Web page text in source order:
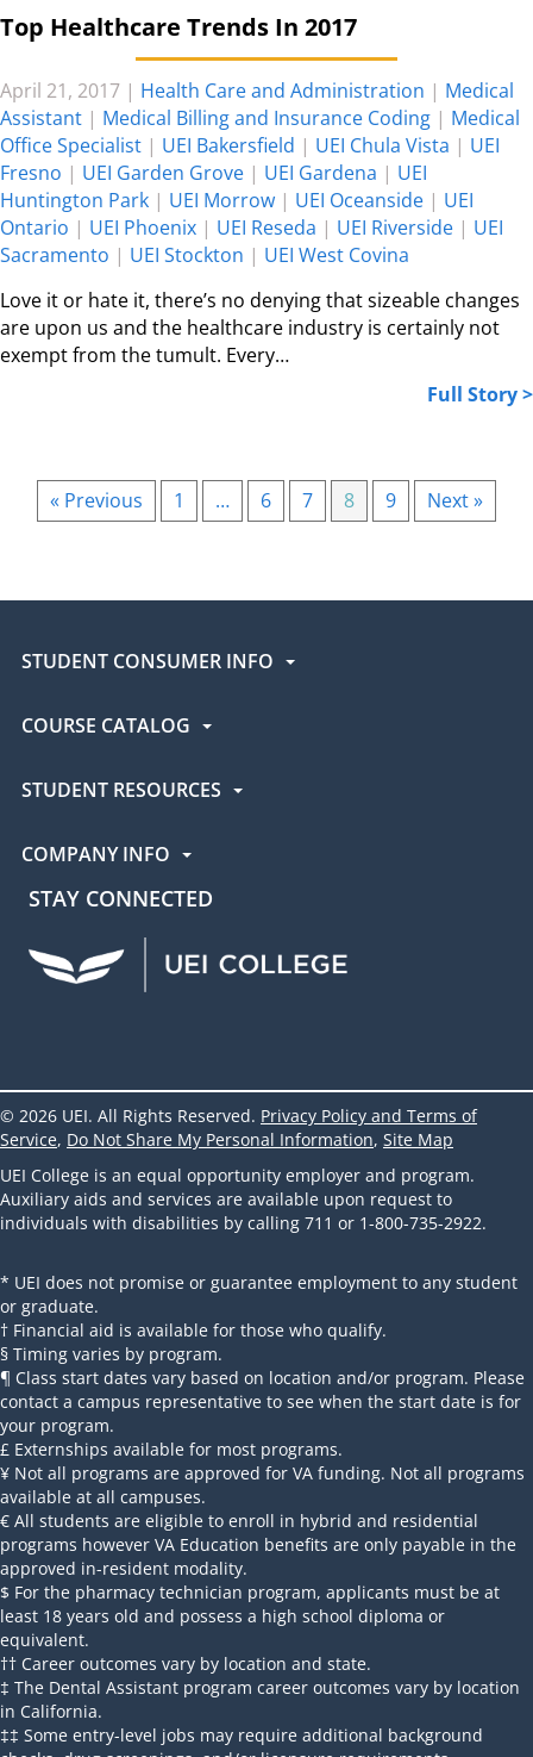
Top Healthcare Trends In 2017
April 21, 2017 | Health Care and Administration | Medical
Assistant | Medical Billing and Insurance Coding | Medical
Office Specialist | UEI Bakersfield | UEI Chula Vista | UEI
Fresno | UEI Garden Grove | UEI Gardena | UEI
Huntington Park | UEI Morrow | UEI Oceanside | UEI
Ontario | UEI Phoenix | UEI Reseda | UEI Riverside | UEI
Sacramento | UEI Stockton | UEI West Covina
Love it or hate it, there’s no denying that sizeable changes
are upon us and the healthcare industry is certainly not
exempt from the tumult. Every…
Full Story >
« Previous 1 … 6 7 8 9 Next »
STUDENT CONSUMER INFO
COURSE CATALOG
STUDENT RESOURCES
COMPANY INFO
STAY CONNECTED
UEI Facebook
UEI Instagram
© 2026 UEI. All Rights Reserved. Privacy Policy and Terms of
Service, Do Not Share My Personal Information, Site Map
UEI College is an equal opportunity employer and program.
Auxiliary aids and services are available upon request to
individuals with disabilities by calling 711 or 1-800-735-2922.
* UEI does not promise or guarantee employment to any student
or graduate.
† Financial aid is available for those who qualify.
§ Timing varies by program.
¶ Class start dates vary based on location and/or program. Please
contact a campus representative to see when the start date is for
your program.
£ Externships available for most programs.
¥ Not all programs are approved for VA funding. Not all programs
available at all campuses.
€ All students are eligible to enroll in hybrid and residential
programs however VA Education benefits are only payable in the
approved in-resident modality.
$ For the pharmacy technician program, applicants must be at
least 18 years old and possess a high school diploma or
equivalent.
†† Career outcomes vary by location and state.
‡ The Dental Assistant program career outcomes vary by location
in California.
‡‡ Some entry-level jobs may require additional background